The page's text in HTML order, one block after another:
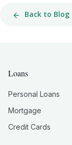
Back to Blog
Loans
Personal Loans
Mortgage
Credit Cards